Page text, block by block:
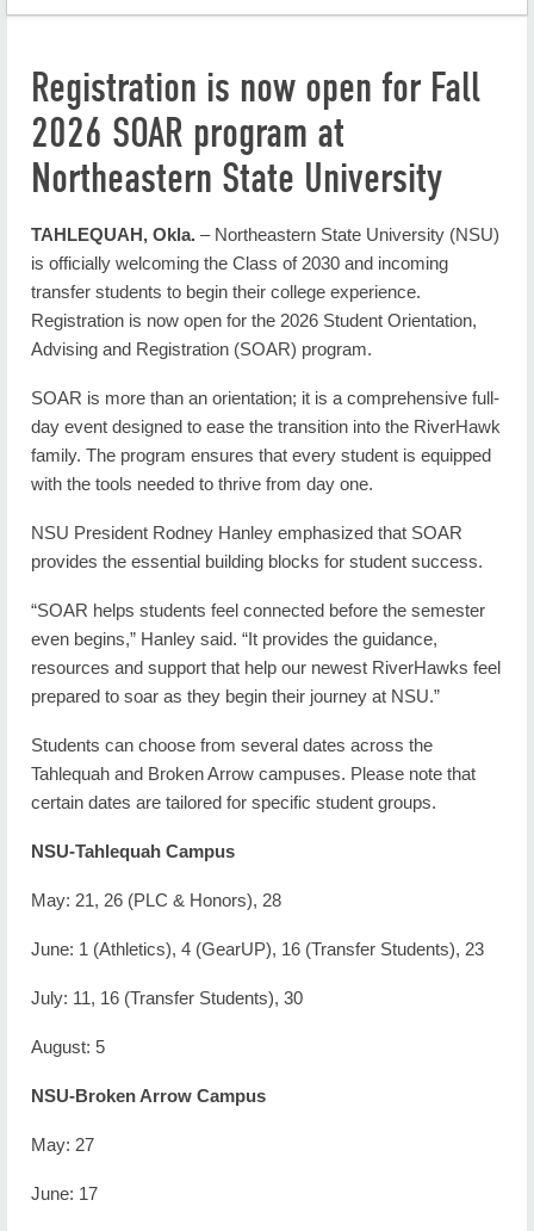
RiverHawk News
RHN Archives
Registration is now open for Fall
2026 SOAR program at
Northeastern State University
TAHLEQUAH, Okla. – Northeastern State University (NSU)
is officially welcoming the Class of 2030 and incoming
transfer students to begin their college experience.
Registration is now open for the 2026 Student Orientation,
Advising and Registration (SOAR) program.
SOAR is more than an orientation; it is a comprehensive full-
day event designed to ease the transition into the RiverHawk
family. The program ensures that every student is equipped
with the tools needed to thrive from day one.
NSU President Rodney Hanley emphasized that SOAR
provides the essential building blocks for student success.
“SOAR helps students feel connected before the semester
even begins,” Hanley said. “It provides the guidance,
resources and support that help our newest RiverHawks feel
prepared to soar as they begin their journey at NSU.”
Students can choose from several dates across the
Tahlequah and Broken Arrow campuses. Please note that
certain dates are tailored for specific student groups.
NSU-Tahlequah Campus
May: 21, 26 (PLC & Honors), 28
June: 1 (Athletics), 4 (GearUP), 16 (Transfer Students), 23
July: 11, 16 (Transfer Students), 30
August: 5
NSU-Broken Arrow Campus
May: 27
June: 17